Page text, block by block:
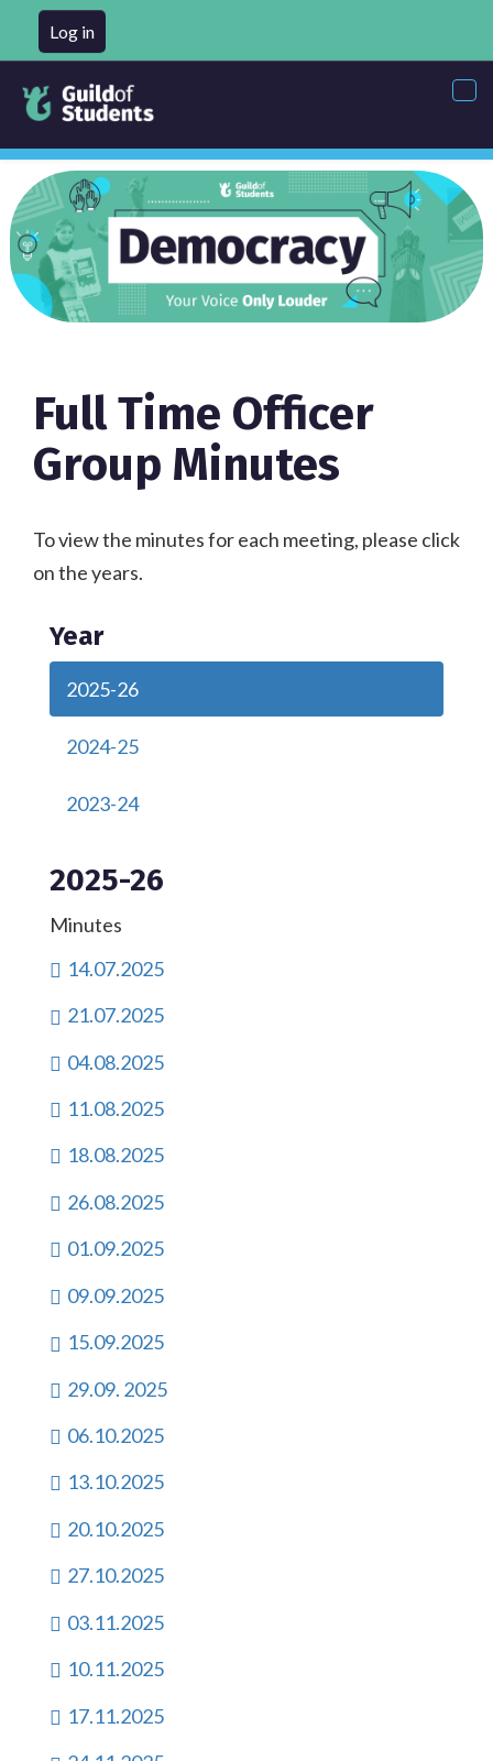
Log in
Full Time Officer
Group Minutes
To view the minutes for each meeting, please click
on the years.
Year
2025-26
2024-25
2023-24
2025-26
Minutes
14.07.2025
21.07.2025
04.08.2025
11.08.2025
18.08.2025
26.08.2025
01.09.2025
09.09.2025
15.09.2025
29.09. 2025
06.10.2025
13.10.2025
20.10.2025
27.10.2025
03.11.2025
10.11.2025
17.11.2025